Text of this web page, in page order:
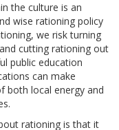
the culture is an
wise rationing policy
we risk turning
cutting rationing out
public education
can make
both local energy and
rationing is that it